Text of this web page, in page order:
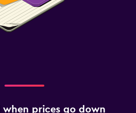
prices go down